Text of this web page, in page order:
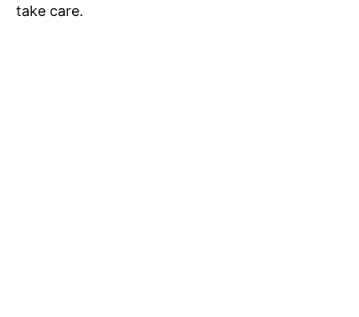
take care.